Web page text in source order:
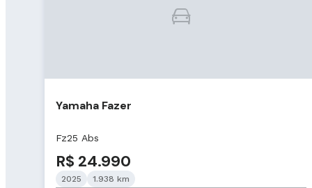
Yamaha Fazer
Fz25 Abs
R$ 24.990
2025
1.938 km